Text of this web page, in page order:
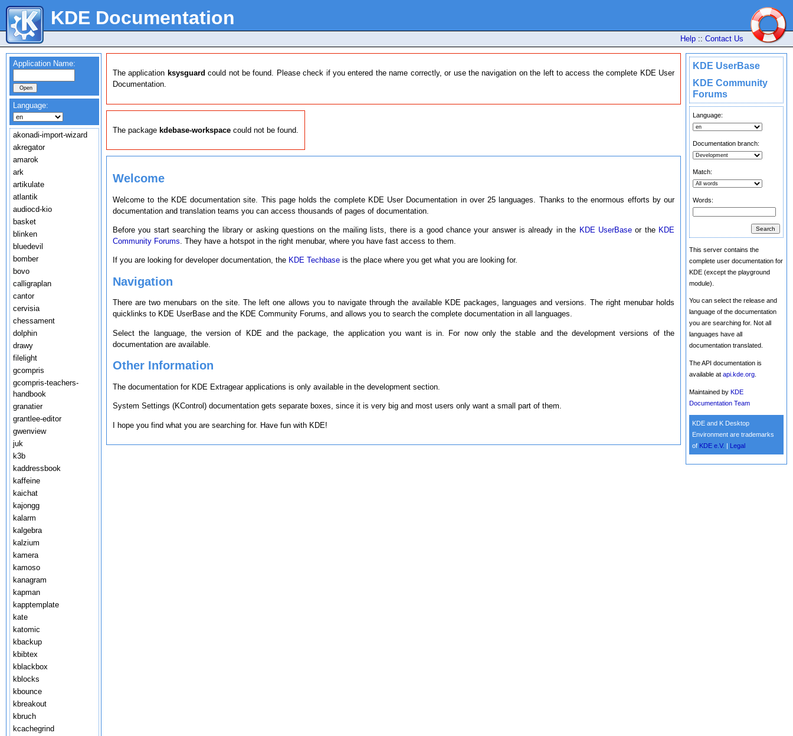
KDE Documentation
Help :: Contact Us
KDE UserBase
KDE Community
Forums
Language:
Documentation branch:
Match:
Words:
This server contains the
complete user documentation for
KDE (except the playground
module).
You can select the release and
language of the documentation
you are searching for. Not all
languages have all
documentation translated.
The API documentation is
available at api.kde.org
Maintained by KDE
Documentation Team
KDE and K Desktop
Environment are trademarks
of KDE e.V. Legal
Application Name:
Language:
akonadi-import-wizard
akregator
amarok
ark
artikulate
atlantik
audiocd-kio
basket
blinken
bluedevil
bomber
bovo
calligraplan
cantor
cervisia
chessament
dolphin
drawy
filelight
gcompris
gcompris-teachers-
handbook
granatier
grantlee-editor
gwenview
juk
k3b
kaddressbook
kaffeine
kaichat
kajongg
kalarm
kalgebra
kalzium
kamera
kamoso
kanagram
kapman
kapptemplate
kate
katomic
kbackup
kbibtex
kblackbox
kblocks
kbounce
kbreakout
kbruch
kcachegrind
The application ksysguard could not be found. Please check if you entered the name correctly, or use the navigation on the left to access the complete KDE User
Documentation.
The package kdebase-workspace could not be found.
Welcome
Welcome to the KDE documentation site. This page holds the complete KDE User Documentation in over 25 languages. Thanks to the enormous efforts by our
documentation and translation teams you can access thousands of pages of documentation.
Before you start searching the library or asking questions on the mailing lists, there is a good chance your answer is already in the KDE UserBaseor the KDE
Community Forums . They have a hotspot in the right menubar, where you have fast access to them.
If you are looking for developer documentation, the KDE Techbase is the place where you get what you are looking for.
Navigation
There are two menubars on the site. The left one allows you to navigate through the available KDE packages, languages and versions. The right menubar holds
quicklinks to KDE UserBase and the KDE Community Forums, and allows you to search the complete documentation in all languages.
Select the language, the version of KDE and the package, the application you want is in. For now only the stable and the development versions of the
documentation are available.
Other Information
The documentation for KDE Extragear applications is only available in the development section.
System Settings (KControl) documentation gets separate boxes, since it is very big and most users only want a small part of them.
I hope you find what you are searching for. Have fun with KDE!